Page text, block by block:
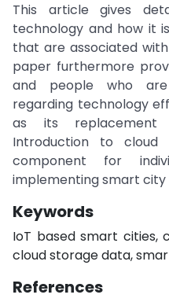
This article gives
technology and how it
that are associated
paper furthermore
and people who
regarding technology
as its replacement
Introduction to
component for
implementing smart city
Keywords
IoT based smart cities,
cloud storage data,
References